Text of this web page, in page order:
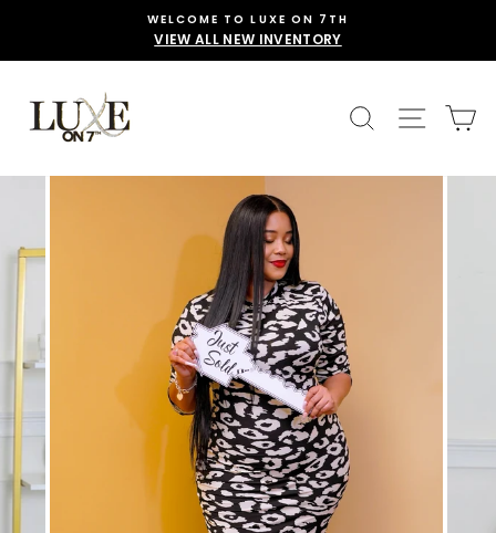
content
WELCOME TO LUXE ON 7TH
VIEW ALL NEW INVENTORY
SEARCHSITE